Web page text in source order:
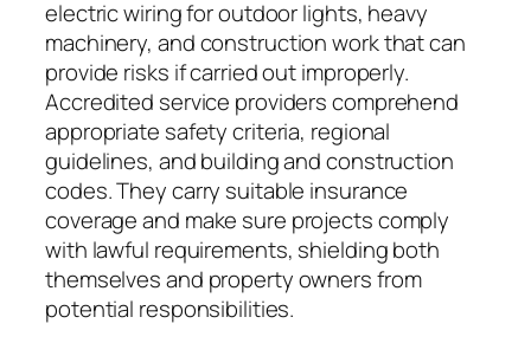
electric wiring for outdoor lights, heavy
machinery, and construction work that can
provide risks if carried out improperly.
Accredited service providers comprehend
appropriate safety criteria, regional
guidelines, and building and construction
codes. They carry suitable insurance
coverage and make sure projects comply
with lawful requirements, shielding both
themselves and property owners from
potential responsibilities.